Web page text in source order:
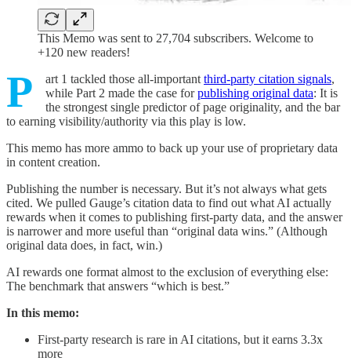
This Memo was sent to 27,704 subscribers. Welcome to
+120 new readers!
P art 1 tackled those all-important third-party citation signals,
while Part 2 made the case forpublishing original data: It is
the strongest single predictor of page originality, and the bar
to earning visibility/authority via this play is low.
This memo has more ammo to back up your use of proprietary data
in content creation.
Publishing the number is necessary. But it’s not always what gets
cited. We pulled Gauge’s citation data to find out what AI actually
rewards when it comes to publishing first-party data, and the answer
is narrower and more useful than “original data wins.” (Although
original data does, in fact, win.)
AI rewards one format almost to the exclusion of everything else:
The benchmark that answers “which is best.”
In this memo:
First-party research is rare in AI citations, but it earns 3.3x
more